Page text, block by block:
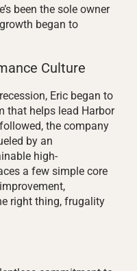
been the sole owner
began to
Culture
Eric began to
that helps lead Harbor
the company
by an
high-
a few simple core
right thing, frugality